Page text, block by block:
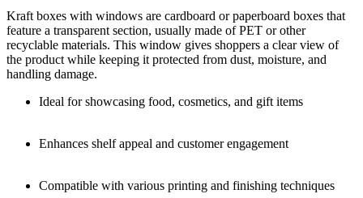
Kraft boxes with windows are cardboard or paperboard boxes that
feature a transparent section, usually made of PET or other
recyclable materials. This window gives shoppers a clear view of
the product while keeping it protected from dust, moisture, and
handling damage.
Ideal for showcasing food, cosmetics, and gift items
Enhances shelf appeal and customer engagement
Compatible with various printing and finishing techniques